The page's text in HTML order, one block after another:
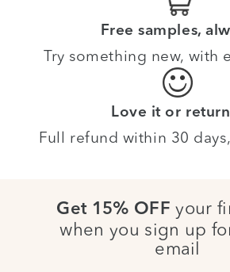
Free samples,
Try something new, with
Love it or
Full refund within 30
Get 15% OFF your
when you sign up
email